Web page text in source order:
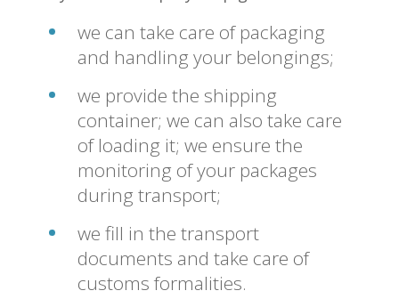
we can take care of packaging
and handling your belongings;
we provide the shipping
container; we can also take care
of loading it; we ensure the
monitoring of your packages
during transport;
we fill in the transport
documents and take care of
customs formalities.